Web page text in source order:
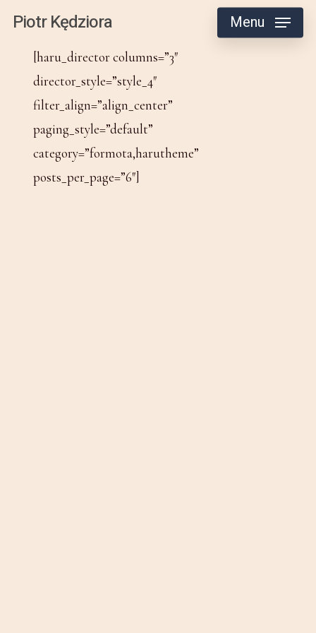
content
Piotr Kędziora Menu
[haru_director columns=”3″
director_style=”style_4″
filter_align=”align_center”
paging_style=”default”
category=”formota,harutheme”
posts_per_page=”6″]